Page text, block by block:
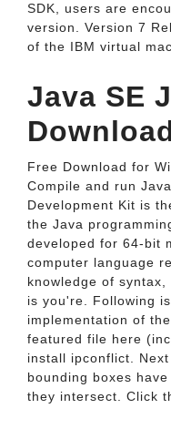
SDK, users are
version. Version 7
of the IBM virtual
Java SE
Free Download for
Compile and run
Development Kit is
the Java
developed for 64-bit
computer language
knowledge of
is you're. Following
implementation of
featured file here
install ipconflict.
bounding boxes
they intersect. Click